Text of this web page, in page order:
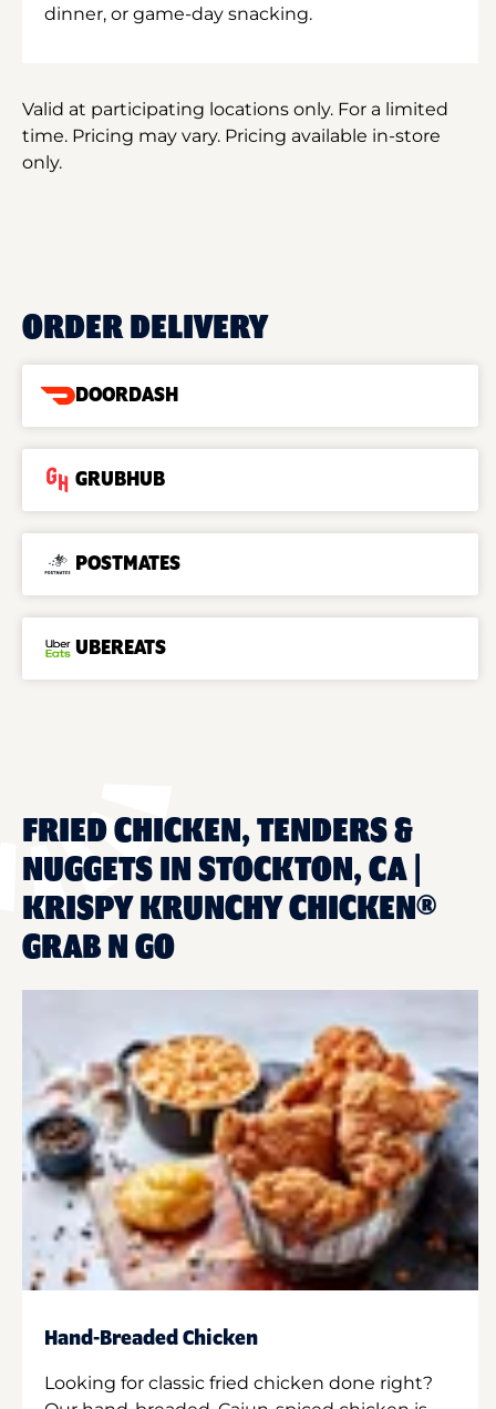
dinner, or game-day snacking.
Valid at participating locations only. For a limited
time. Pricing may vary. Pricing available in-store
only.
ORDER DELIVERY
DOORDASH
GRUBHUB
POSTMATES
UBEREATS
FRIED CHICKEN, TENDERS &
NUGGETS IN STOCKTON, CA |
KRISPY KRUNCHY CHICKEN®
GRAB N GO
Hand-Breaded Chicken
Looking for classic fried chicken done right?